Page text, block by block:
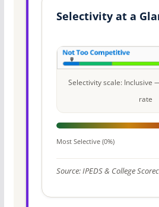
Selectivity at a
Selectivity scale: Inclusive
rate
Most Selective (0%)
Source: IPEDS & College